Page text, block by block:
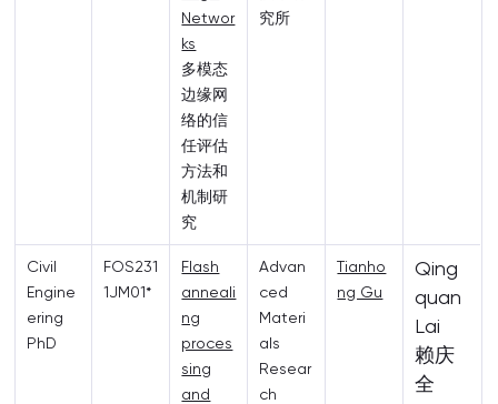
Networ
ks
多模态
边缘网
络的信
任评估
方法和
机制研
究
究所
Civil
Engine
ering
PhD
FOS231
1JM01*
Flash
anneali
ng
proces
sing
and
Advan
ced
Materi
als
Resear
ch
Tianho
ng Gu
Qing
quan
Lai
赖庆
全